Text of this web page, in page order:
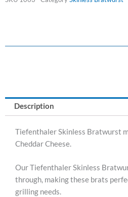
Description
Tiefenthaler Skinless Bratwurst
Cheddar Cheese.
Our Tiefenthaler Skinless
through, making these brats
grilling needs.